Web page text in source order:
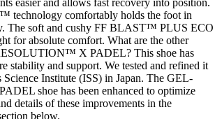
easier and allows fast recovery into position.
comfortably holds the foot in
The soft and cushy FF BLAST™ PLUS ECO
for absolute comfort. What are the other
X PADEL? This shoe has
stability and support. We tested and refined it
Institute (ISS) in Japan. The GEL-
shoe has been enhanced to optimize
details of these improvements in the
below.